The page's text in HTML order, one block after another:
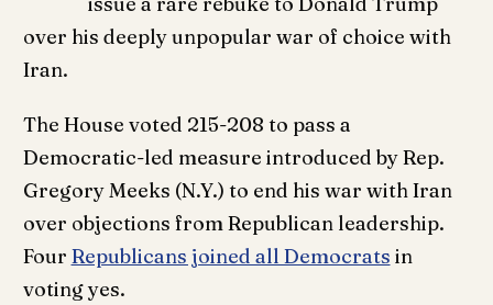
over his deeply unpopular war of choice with
Iran.
The House voted 215-208 to pass a
Democratic-led measure introduced by Rep.
Gregory Meeks (N.Y.) to end his war with Iran
over objections from Republican leadership.
Four Republicans joined all Democrats in
voting yes.